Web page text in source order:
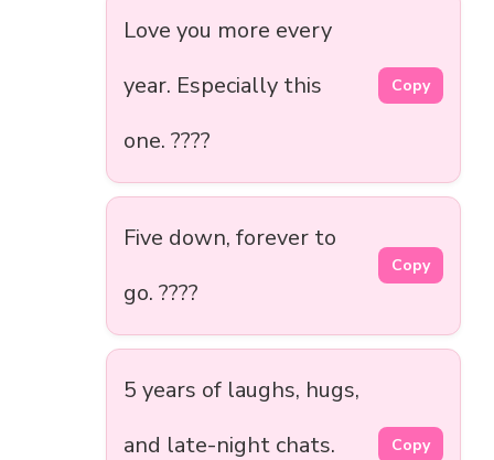
Love you more every
year. Especially this
one. ????️
Copy
Five down, forever to
go. ????
Copy
5 years of laughs, hugs,
and late-night chats.
Copy